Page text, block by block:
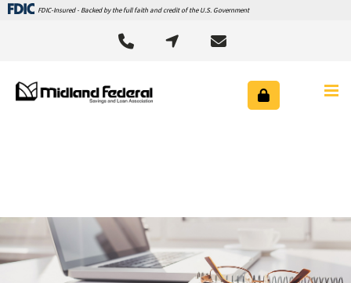
FDIC-Insured - Backed by the full faith and credit of the U.S. Government
  